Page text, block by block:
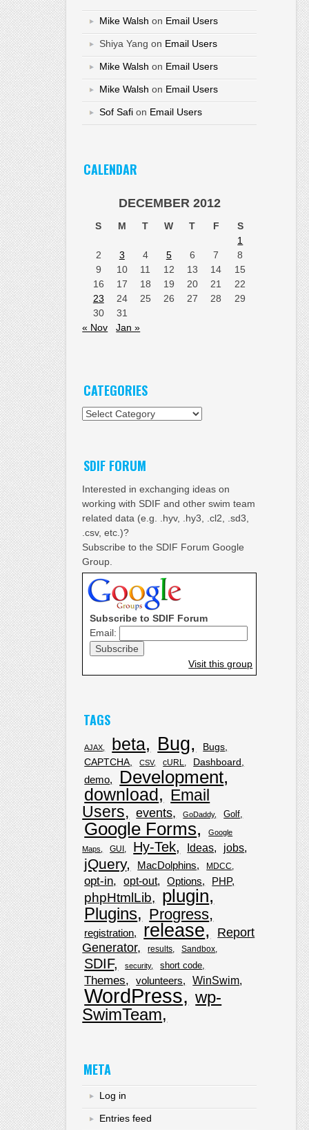
Mike Walsh on Email Users
Shiya Yang on Email Users
Mike Walsh on Email Users
Mike Walsh on Email Users
Sof Safi on Email Users
CALENDAR
DECEMBER 2012
S M T W T F
S
1
2
3 4 5 6 7
8
9
10 11 12 13 14
15
16
17 18 19 20 21
22
23
24 25 26 27 28
29
30
31
« Nov
Jan »
CATEGORIES
Categories
SDIF FORUM
Interested in exchanging ideas on
working with SDIF and other swim team
related data (e.g. .hyv, .hy3, .cl2, .sd3,
.csv, etc.)?
Subscribe to the SDIF Forum Google
Group.
Subscribe to SDIF Forum
Email:
Visit this group
TAGS
AJAX beta Bug
Bugs
CAPTCHA
CSV cURL Dashboard
demo Development
download
Email
Users
events GoDaddy Golf
Google Forms
Google
Maps
GUI Hy-Tek Ideas jobs
jQuery MacDolphins MDCC
opt-in opt-out Options PHP
phpHtmlLib plugin
Plugins Progress
registration release
Report
Generator
results Sandbox
SDIF security short code
Themes volunteers WinSwim
WordPress
wp-
SwimTeam
META
Log in
Entries feed